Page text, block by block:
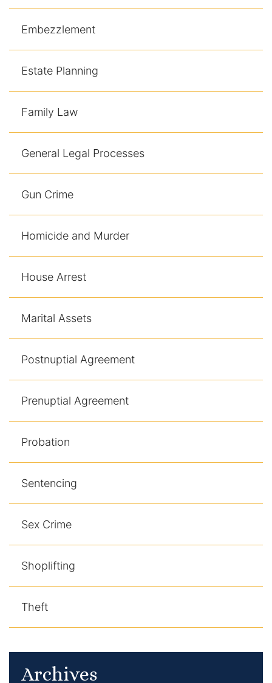
Embezzlement
Estate Planning
Family Law
General Legal Processes
Gun Crime
Homicide and Murder
House Arrest
Marital Assets
Postnuptial Agreement
Prenuptial Agreement
Probation
Sentencing
Sex Crime
Shoplifting
Theft
Archives